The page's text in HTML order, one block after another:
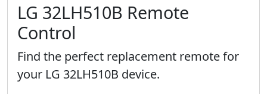
LG 32LH510B Remote
Control
Find the perfect replacement remote for
your LG 32LH510B device.